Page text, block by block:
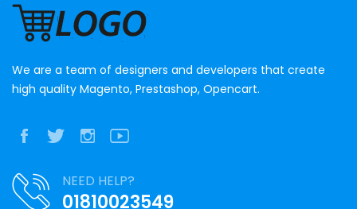
We are a team of designers and developers that create
high quality Magento, Prestashop, Opencart.
NEED HELP?
01810023549